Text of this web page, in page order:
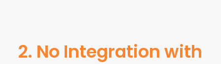
2. No Integration with